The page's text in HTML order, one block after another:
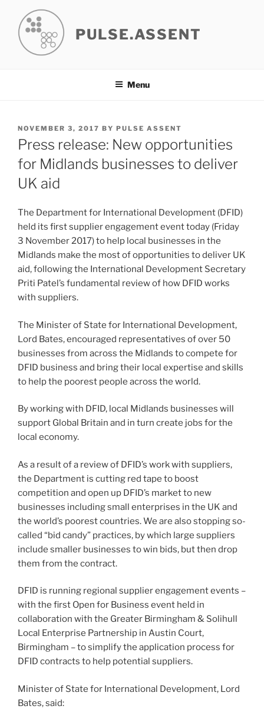
content
PULSE.ASSENT
Menu
POSTED
ON
NOVEMBER 3, 2017 BY PULSE ASSENT
Press release: New opportunities
for Midlands businesses to deliver
UK aid
The Department for International Development (DFID)
held its first supplier engagement event today (Friday
3 November 2017) to help local businesses in the
Midlands make the most of opportunities to deliver UK
aid, following the International Development Secretary
Priti Patel’s fundamental review of how DFID works
with suppliers.
The Minister of State for International Development,
Lord Bates, encouraged representatives of over 50
businesses from across the Midlands to compete for
DFID business and bring their local expertise and skills
to help the poorest people across the world.
By working with DFID, local Midlands businesses will
support Global Britain and in turn create jobs for the
local economy.
As a result of a review of DFID’s work with suppliers,
the Department is cutting red tape to boost
competition and open up DFID’s market to new
businesses including small enterprises in the UK and
the world’s poorest countries. We are also stopping so-
called “bid candy” practices, by which large suppliers
include smaller businesses to win bids, but then drop
them from the contract.
DFID is running regional supplier engagement events –
with the first Open for Business event held in
collaboration with the Greater Birmingham & Solihull
Local Enterprise Partnership in Austin Court,
Birmingham – to simplify the application process for
DFID contracts to help potential suppliers.
Minister of State for International Development, Lord
Bates, said: